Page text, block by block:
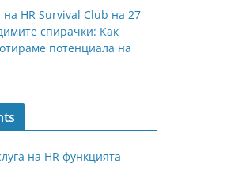
HR Survival Club на 27
спирачки: Как
потенциала на
на HR функцията